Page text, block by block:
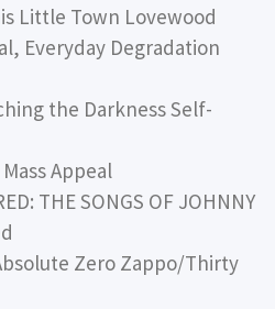
Little Town Lovewood
Everyday Degradation
the Darkness Self-
Appeal
THE SONGS OF JOHNNY
Zero Zappo/Thirty